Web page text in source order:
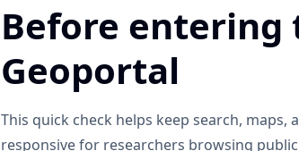
Before entering
Geoportal
This quick check helps keep search, maps,
responsive for researchers browsing